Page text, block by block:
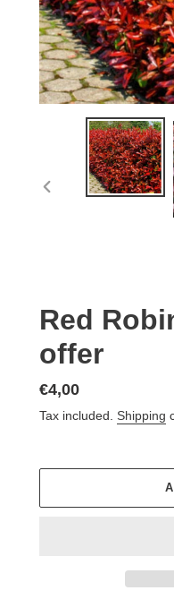
PREVIOUS
Red
offer
Regular
price
€4,00
Tax included. Shipping